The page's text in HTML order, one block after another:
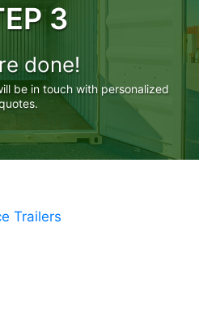
3
done!
be in touch with personalized
Trailers